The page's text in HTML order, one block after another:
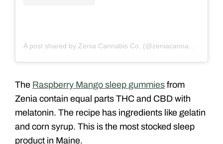
The Raspberry Mango sleep gummies from
Zenia contain equal parts THC and CBD with
melatonin. The recipe has ingredients like gelatin
and corn syrup. This is the most stocked sleep
product in Maine.